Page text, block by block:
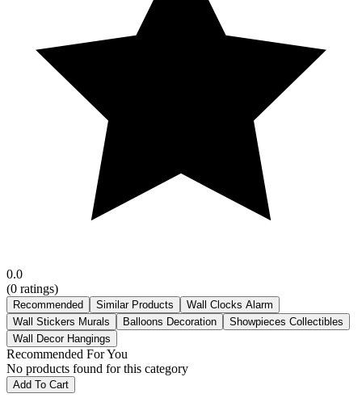
0.0
(0 ratings)
Recommended Similar Products
Wall Clocks Alarm
Wall Stickers Murals
Balloons Decoration
Showpieces Collectibles
Wall Decor Hangings
Recommended For You
No products found for this category
Add To Cart